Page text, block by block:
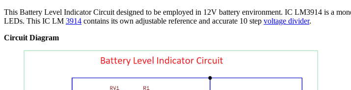
This Battery Level Indicator Circuit designed to be employed in 12V battery environment. IC LM3914 is a
LEDs. This IC LM 3914 contains its own adjustable reference and accurate 10 step voltage divider.
Circuit Diagram